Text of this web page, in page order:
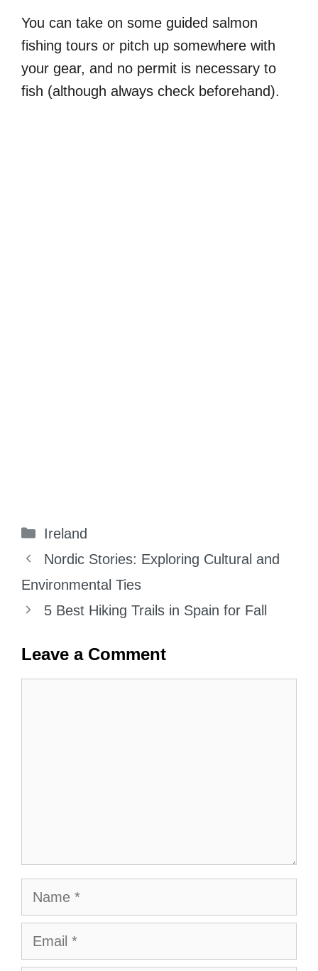
You can take on some guided salmon
fishing tours or pitch up somewhere with
your gear, and no permit is necessary to
fish (although always check beforehand).
Categories
Ireland
Nordic Stories: Exploring Cultural and
Environmental Ties
5 Best Hiking Trails in Spain for Fall
Leave a Comment
Name
Email